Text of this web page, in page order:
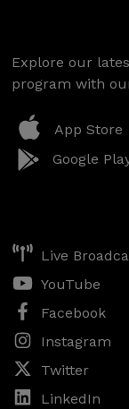
Explore our
program with
App Store
Google
Live
YouTube
Facebook
Instagram
Twitter
LinkedIn